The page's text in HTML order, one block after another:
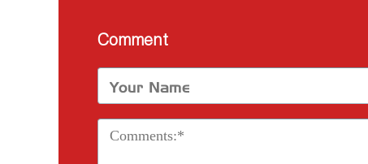
Comment